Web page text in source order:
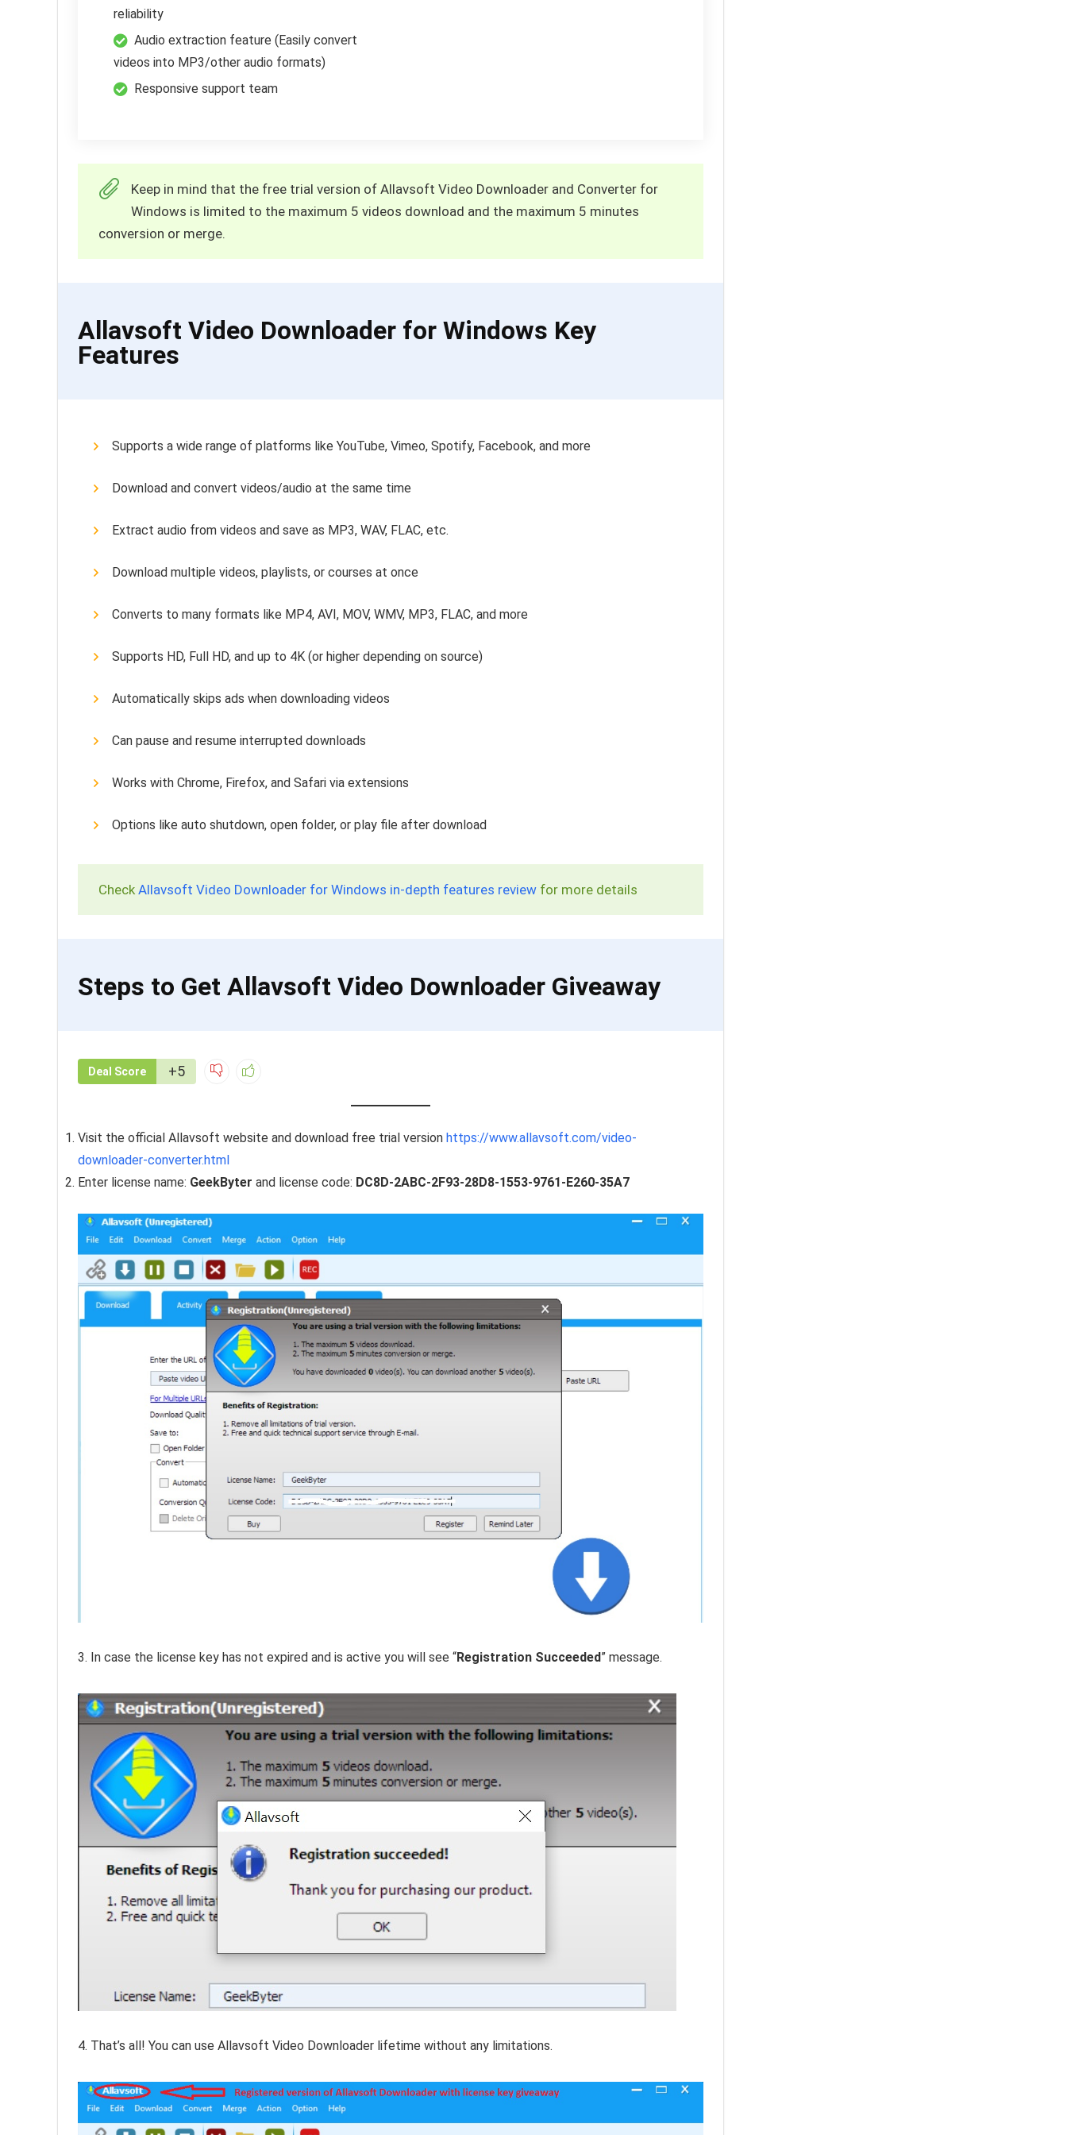
reliability
Audio extraction feature (Easily convert
videos into MP3/other audio formats)
Responsive support team
Keep in mind that the free trial version of Allavsoft Video Downloader and Converter for
Windows is limited to the maximum 5 videos download and the maximum 5 minutes
conversion or merge.
Allavsoft Video Downloader for Windows Key
Features
Supports a wide range of platforms like YouTube, Vimeo, Spotify, Facebook, and more
Download and convert videos/audio at the same time
Extract audio from videos and save as MP3, WAV, FLAC, etc.
Download multiple videos, playlists, or courses at once
Converts to many formats like MP4, AVI, MOV, WMV, MP3, FLAC, and more
Supports HD, Full HD, and up to 4K (or higher depending on source)
Automatically skips ads when downloading videos
Can pause and resume interrupted downloads
Works with Chrome, Firefox, and Safari via extensions
Options like auto shutdown, open folder, or play file after download
Check Allavsoft Video Downloader for Windows in-depth features review for more details
Steps to Get Allavsoft Video Downloader Giveaway
Deal Score +5
Visit the official Allavsoft website and download free trial version https://www.allavsoft.com/video-
downloader-converter.html
Enter license name: GeekByter and license code: DC8D-2ABC-2F93-28D8-1553-9761-E260-35A7
3. In case the license key has not expired and is active you will see “Registration Succeeded” message.
4. That’s all! You can use Allavsoft Video Downloader lifetime without any limitations.